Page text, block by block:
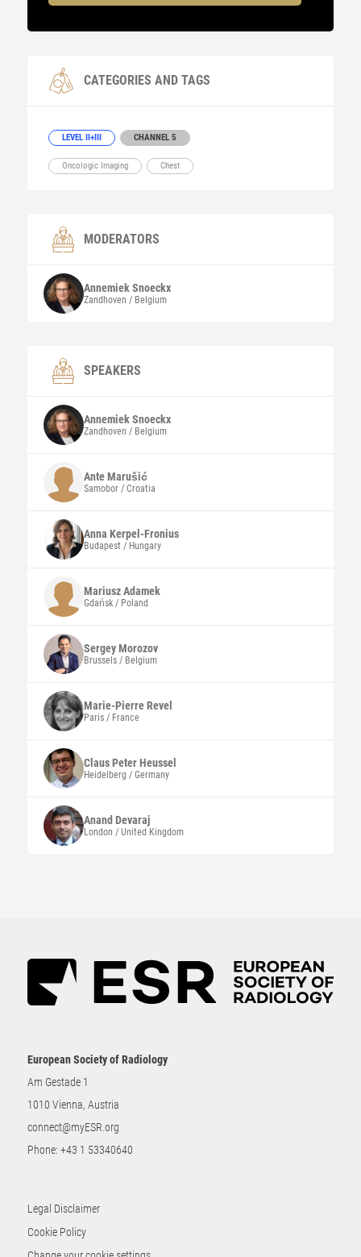
CATEGORIES AND TAGS
LEVEL II+III CHANNEL 5
Oncologic Imaging Chest
MODERATORS
AnnemiekSnoeckx
Zandhoven / Belgium
SPEAKERS
AnnemiekSnoeckx
Zandhoven / Belgium
AnteMarušić
Samobor / Croatia
Anna Kerpel-Fronius
Budapest / Hungary
MariuszAdamek
Gdańsk / Poland
SergeyMorozov
Brussels / Belgium
Marie-PierreRevel
Paris / France
Claus PeterHeussel
Heidelberg / Germany
Anand Devaraj
London / United Kingdom
European Society of Radiology
Am Gestade 1
1010 Vienna, Austria
connect@myESR.org
Phone: +43 1 53340640
Legal Disclaimer
Cookie Policy